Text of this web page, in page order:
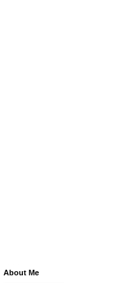
About Me